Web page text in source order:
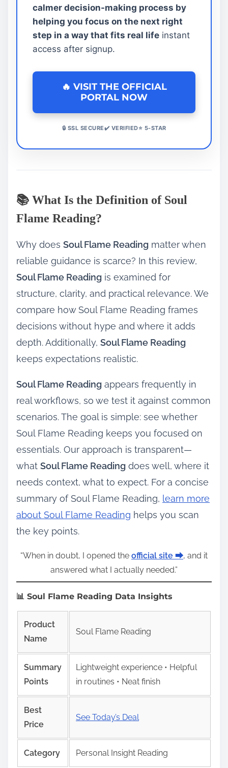
calmer decision-making process by
helping you focus on the next right
step in a way that fits real life instant
access after signup.
🔥 VISIT THE OFFICIAL
PORTAL NOW
🔒 SSL SECURE✔️ VERIFIED⭐ 5-STAR
📚 What Is the Definition of Soul
Flame Reading?
Why does Soul Flame Reading matter when
reliable guidance is scarce? In this review,
Soul Flame Reading is examined for
structure, clarity, and practical relevance. We
compare how Soul Flame Reading frames
decisions without hype and where it adds
depth. Additionally, Soul Flame Reading
keeps expectations realistic.
Soul Flame Reading appears frequently in
real workflows, so we test it against common
scenarios. The goal is simple: see whether
Soul Flame Reading keeps you focused on
essentials. Our approach is transparent—
what Soul Flame Reading does well, where it
needs context, what to expect. For a concise
summary of Soul Flame Reading, learn more
about Soul Flame Reading helps you scan
the key points.
“When in doubt, I opened the official site ⮕, and it
answered what I actually needed.”
📊 Soul Flame Reading Data Insights
Product
Name
Soul Flame Reading
Summary
Points
Lightweight experience • Helpful
in routines • Neat finish
Best
Price
See Today’s Deal
Category Personal Insight Reading